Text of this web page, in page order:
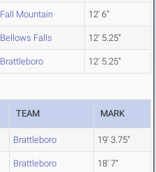
Fall Mountain 12' 6"
Bellows Falls 12' 5.25"
Brattleboro 12' 5.25"
TEAM MARK
Brattleboro 19' 3.75"
Brattleboro 18' 7"